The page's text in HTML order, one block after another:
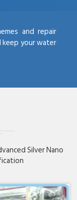
and repair
keep your water
Silver Nano